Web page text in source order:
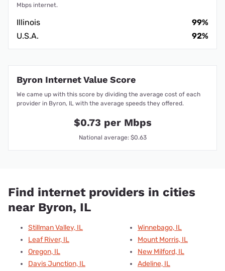
Mbps internet.
Illinois
99%
U.S.A.
92%
Byron Internet Value Score
We came up with this score by dividing the average cost of each
provider in Byron, IL with the average speeds they offered.
$0.73 per Mbps
National average: $0.63
Find internet providers in cities
near Byron, IL
Stillman Valley, IL
Leaf River, IL
Oregon, IL
Davis Junction, IL
Winnebago, IL
Mount Morris, IL
New Milford, IL
Adeline, IL